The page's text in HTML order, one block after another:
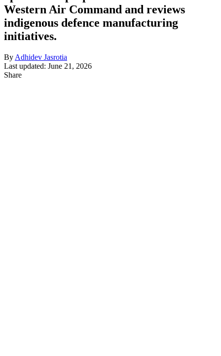
Western Air Command and reviews
indigenous defence manufacturing
initiatives.
By Adhidev Jasrotia
Last updated: June 21, 2026
Share